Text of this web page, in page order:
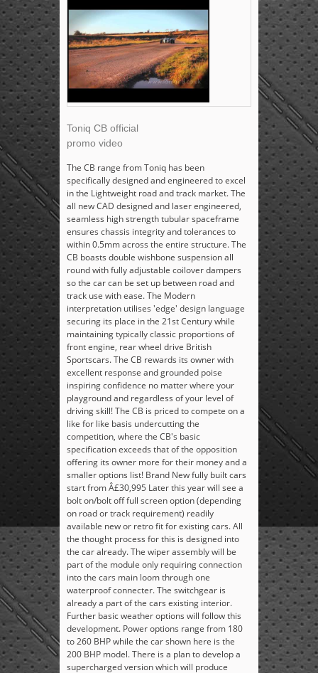
Toniq CB official
promo video
The CB range from Toniq has been
specifically designed and engineered to excel
in the Lightweight road and track market. The
all new CAD designed and laser engineered,
seamless high strength tubular spaceframe
ensures chassis integrity and tolerances to
within 0.5mm across the entire structure. The
CB boasts double wishbone suspension all
round with fully adjustable coilover dampers
so the car can be set up between road and
track use with ease. The Modern
interpretation utilises 'edge' design language
securing its place in the 21st Century while
maintaining typically classic proportions of
front engine, rear wheel drive British
Sportscars. The CB rewards its owner with
excellent response and grounded poise
inspiring confidence no matter where your
playground and regardless of your level of
driving skill! The CB is priced to compete on a
like for like basis undercutting the
competition, where the CB's basic
specification exceeds that of the opposition
offering its owner more for their money and a
smaller options list! Brand New fully built cars
start from Â£30,995 Later this year will see a
bolt on/bolt off full screen option (depending
on road or track requirement) readily
available new or retro fit for existing cars. All
the thought process for this is designed into
the car already. The wiper assembly will be
part of the module only requiring connection
into the cars main loom through one
waterproof connecter. The switchgear is
already a part of the cars existing interior.
Further basic weather options will follow this
development. Power options range from 180
to 260 BHP while the car shown here is the
200 BHP model. There is a plan to develop a
supercharged version which will produce